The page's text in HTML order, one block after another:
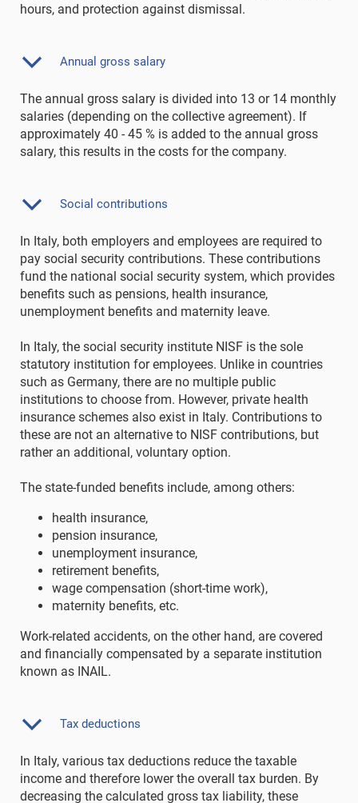
hours, and protection against dismissal.
Annual gross salary
The annual gross salary is divided into 13 or 14 monthly
salaries (depending on the collective agreement). If
approximately 40 - 45 % is added to the annual gross
salary, this results in the costs for the company.
Social contributions
In Italy, both employers and employees are required to
pay social security contributions. These contributions
fund the national social security system, which provides
benefits such as pensions, health insurance,
unemployment benefits and maternity leave.
In Italy, the social security institute NISF is the sole
statutory institution for employees. Unlike in countries
such as Germany, there are no multiple public
institutions to choose from. However, private health
insurance schemes also exist in Italy. Contributions to
these are not an alternative to NISF contributions, but
rather an additional, voluntary option.
The state-funded benefits include, among others:
health insurance,
pension insurance,
unemployment insurance,
retirement benefits,
wage compensation (short-time work),
maternity benefits, etc.
Work-related accidents, on the other hand, are covered
and financially compensated by a separate institution
known as INAIL.
Tax deductions
In Italy, various tax deductions reduce the taxable
income and therefore lower the overall tax burden. By
decreasing the calculated gross tax liability, these